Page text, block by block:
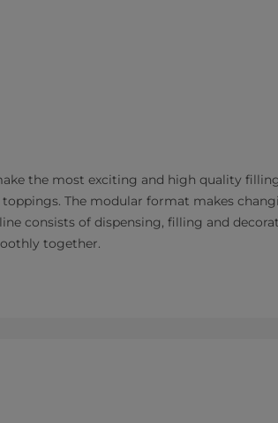
the most exciting and high quality
The modular format makes
consists of dispensing, filling and
together.